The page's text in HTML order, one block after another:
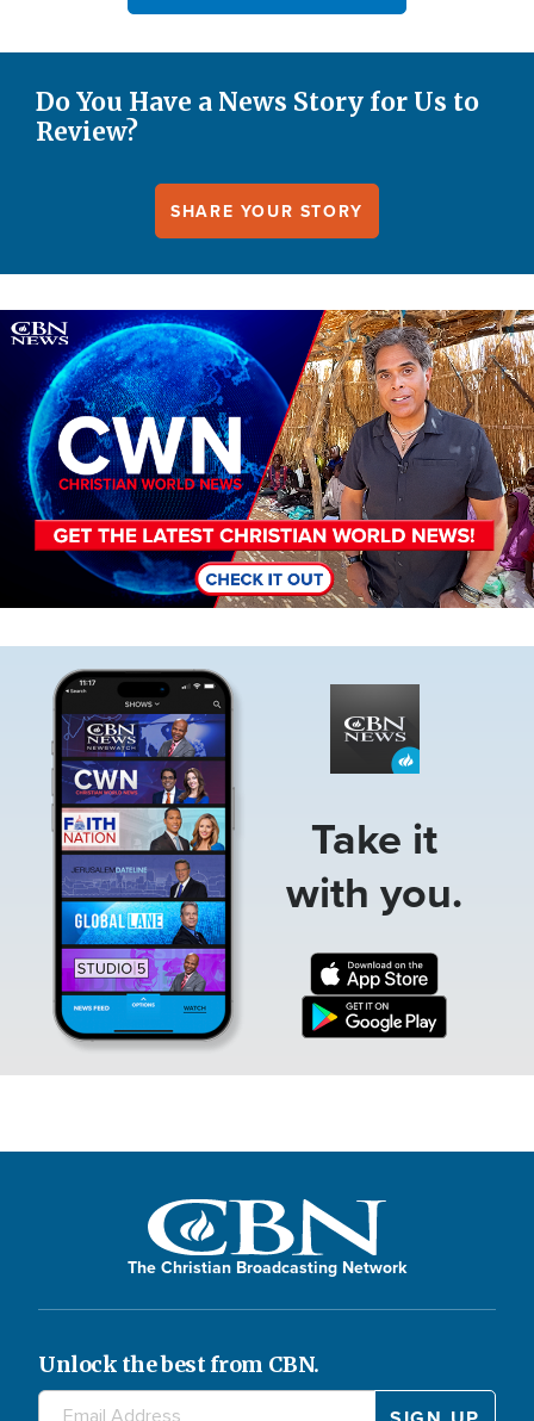
Do You Have a News Story for Us to
Review?
SHARE YOUR STORY
Image
Take it
with you.
The Christian Broadcasting Network
Unlock the best from CBN.